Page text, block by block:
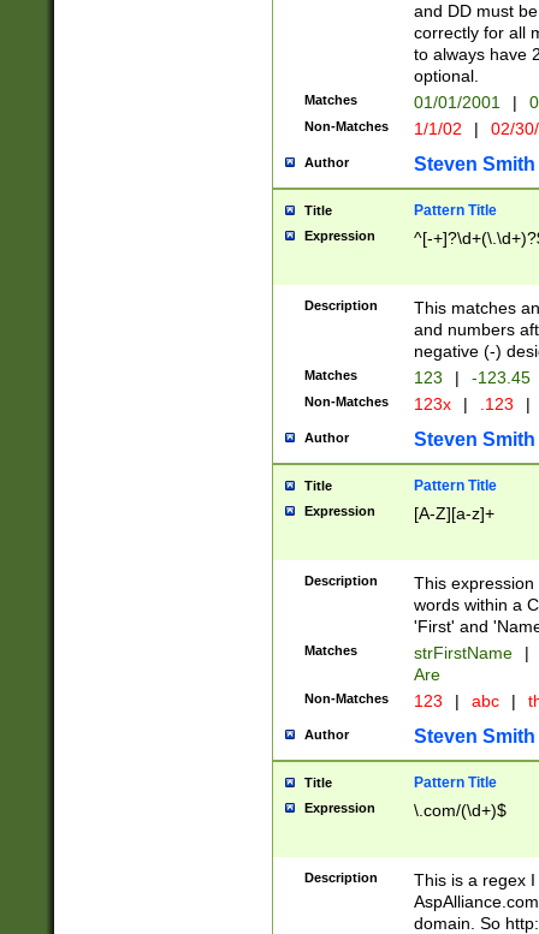
and DD must
correctly for all
to always have
optional.
Matches 01/01/2001 |
Non-Matches 1/1/02 | 02/
Author Steven Smith
Title Pattern Title
Expression ^[-
Description
This matches
and numbers
negative (-)
Matches 123 | -123.45
Non-Matches 123x | .123 |
Author Steven Smith
Title Pattern Title
Expression [A-Z][a-z]+
Description
This
words within a
'First' and
Matches strFirstName |
Are
Non-Matches 123 | abc |
Author Steven Smith
Title Pattern Title
Expression \.com/(\d+)$
Description
This is a regex
domain. So